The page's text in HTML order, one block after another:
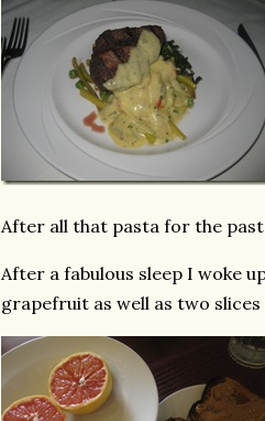
After all that pasta for the
After a fabulous sleep I woke
grapefruit as well as two